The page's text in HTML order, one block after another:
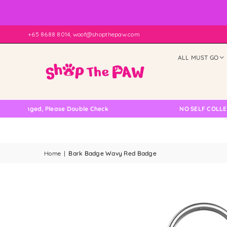
+65 8688 8014, woof@shopthepaw.com
ALL MUST GO
Please Double Check NO SELF COLLECTION
Home | Bark Badge Wavy Red Badge